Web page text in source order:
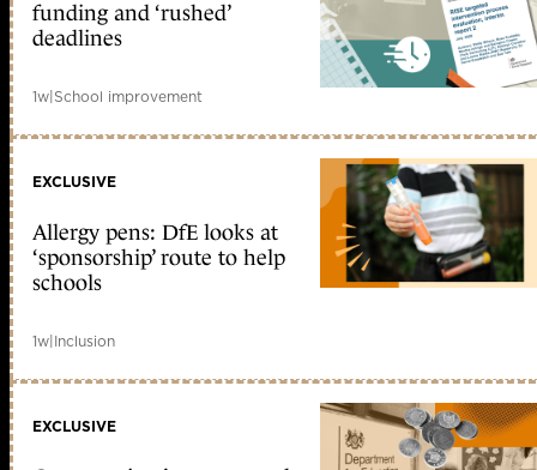
funding and ‘rushed’
deadlines
1w|School improvement
EXCLUSIVE
Allergy pens: DfE looks at
‘sponsorship’ route to help
schools
1w|Inclusion
EXCLUSIVE